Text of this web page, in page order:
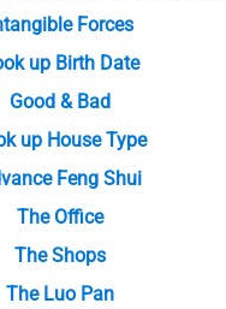
Forces
up Birth Date
Good & Bad
up House Type
Feng Shui
The Office
The Shops
The Luo Pan